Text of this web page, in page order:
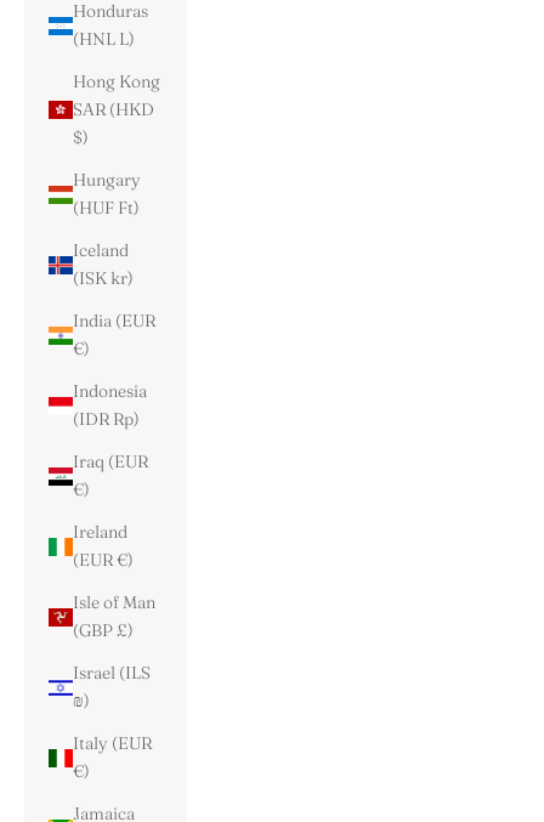
Honduras
(HNL L)
Hong Kong
SAR (HKD
$)
Hungary
(HUF Ft)
Iceland
(ISK kr)
India (EUR
€)
Indonesia
(IDR Rp)
Iraq (EUR
€)
Ireland
(EUR €)
Isle of Man
(GBP £)
Israel (ILS
₪)
Italy (EUR
€)
Jamaica